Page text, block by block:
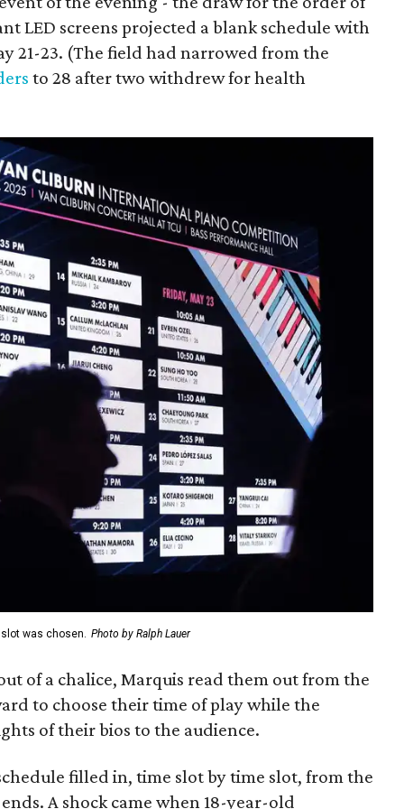
LED screens projected a blank schedule with
21-23. (The field had narrowed from the
to 28 after two withdrew for health
was chosen. Photo by Ralph Lauer
of a chalice, Marquis read them out from the
to choose their time of play while the
of their bios to the audience.
filled in, time slot by time slot, from the
A shock came when 18-year-old